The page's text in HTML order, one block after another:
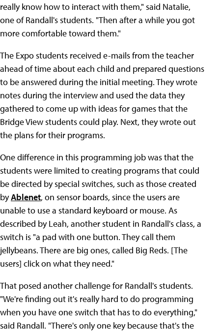
really know how to interact with them," said Natalie,
one of Randall's students. "Then after a while you got
more comfortable toward them."
The Expo students received e-mails from the teacher
ahead of time about each child and prepared questions
to be answered during the initial meeting. They wrote
notes during the interview and used the data they
gathered to come up with ideas for games that the
Bridge View students could play. Next, they wrote out
the plans for their programs.
One difference in this programming job was that the
students were limited to creating programs that could
be directed by special switches, such as those created
byAblenet, on sensor boards, since the users are
unable to use a standard keyboard or mouse. As
described by Leah, another student in Randall's class, a
switch is "a pad with one button. They call them
jellybeans. There are big ones, called Big Reds. [The
users] click on what they need."
That posed another challenge for Randall's students.
"We're finding out it's really hard to do programming
when you have one switch that has to do everything,"
said Randall. "There's only one key because that's the